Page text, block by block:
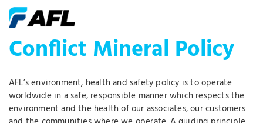
Conflict Mineral Policy
AFL’s environment, health and safety policy is to operate
worldwide in a safe, responsible manner which respects the
environment and the health of our associates, our customers